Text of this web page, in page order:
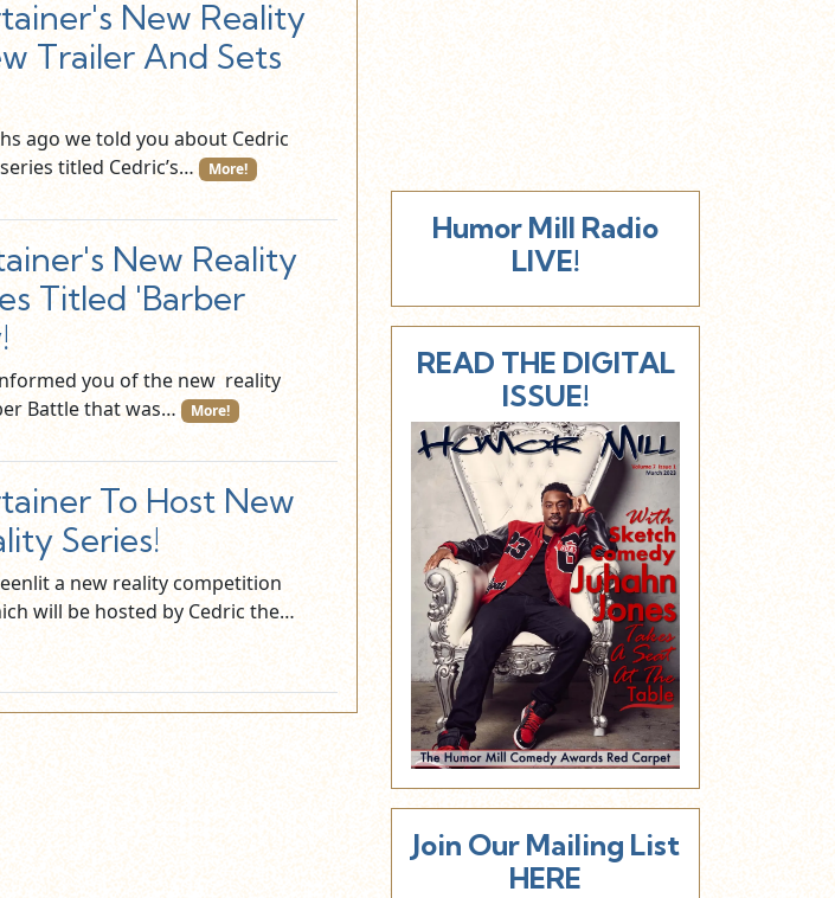
New Reality
Trailer And Sets
ago we told you about Cedric
titled Cedric’s… More!
New Reality
Titled 'Barber
you of the new reality
Battle that was…
More!
To Host New
Series!
a new reality competition
will be hosted by Cedric the…
Humor Mill Radio
LIVE!
READ THE DIGITAL
ISSUE!
Join Our Mailing List
HERE